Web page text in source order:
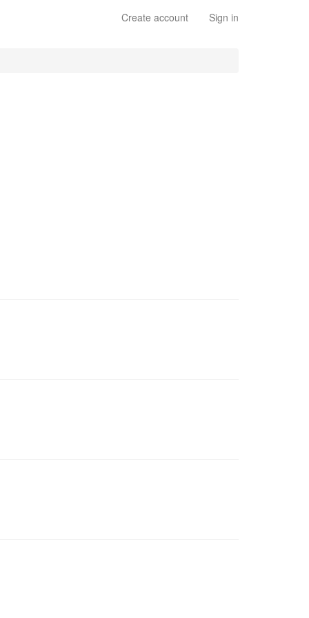
Create account Sign in